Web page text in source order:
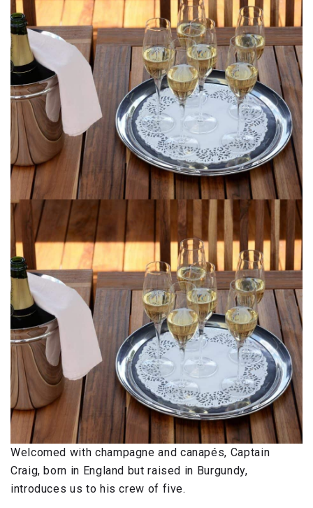
Welcomed with champagne and canapés, Captain
Craig, born in England but raised in Burgundy,
introduces us to his crew of five.